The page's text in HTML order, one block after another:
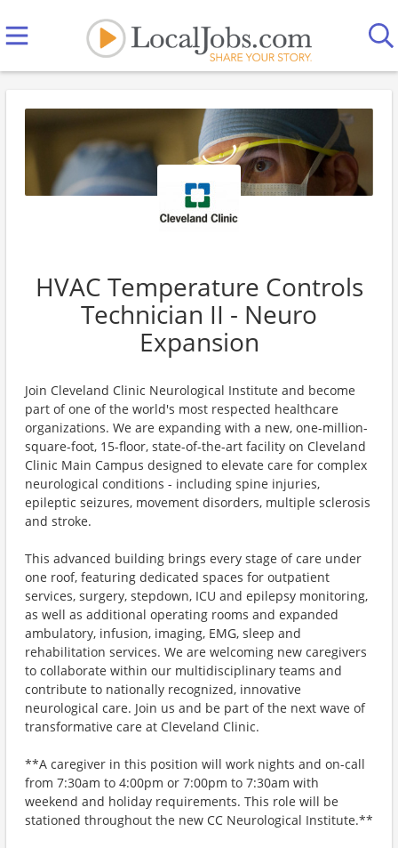
HVAC Temperature Controls
Technician II - Neuro
Expansion
Join Cleveland Clinic Neurological Institute and become
part of one of the world's most respected healthcare
organizations. We are expanding with a new, one-million-
square-foot, 15-floor, state-of-the-art facility on Cleveland
Clinic Main Campus designed to elevate care for complex
neurological conditions - including spine injuries,
epileptic seizures, movement disorders, multiple sclerosis
and stroke.
This advanced building brings every stage of care under
one roof, featuring dedicated spaces for outpatient
services, surgery, stepdown, ICU and epilepsy monitoring,
as well as additional operating rooms and expanded
ambulatory, infusion, imaging, EMG, sleep and
rehabilitation services. We are welcoming new caregivers
to collaborate within our multidisciplinary teams and
contribute to nationally recognized, innovative
neurological care. Join us and be part of the next wave of
transformative care at Cleveland Clinic.
**A caregiver in this position will work nights and on-call
from 7:30am to 4:00pm or 7:00pm to 7:30am with
weekend and holiday requirements. This role will be
stationed throughout the new CC Neurological Institute.**